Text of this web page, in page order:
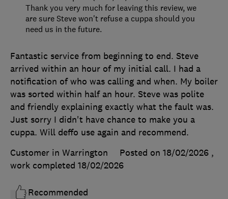
Fantastic service from beginning to end. Steve
arrived within an hour of my initial call. I had a
notification of who was calling and when. My boiler
was sorted within half an hour. Steve was polite
and friendly explaining exactly what the fault was.
Just sorry I didn't have chance to make you a
cuppa. Will deffo use again and recommend.
Customer in Warrington
Posted on 18/02/2026 ,
work completed 18/02/2026
Recommended
Thank you very much for leaving this review, we
are sure Steve won't refuse a cuppa should you
need us in the future.